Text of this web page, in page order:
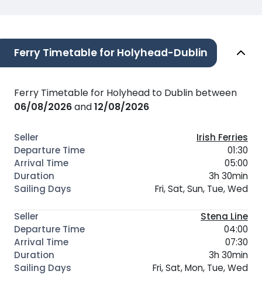
Ferry Timetable for Holyhead-Dublin
Ferry Timetable for Holyhead to Dublin between
06/08/2026and12/08/2026
Irish Ferries
01:30
05:00
3h 30min
Fri, Sat, Sun, Tue, Wed
Stena Line
04:00
07:30
3h 30min
Fri, Sat, Mon, Tue, Wed